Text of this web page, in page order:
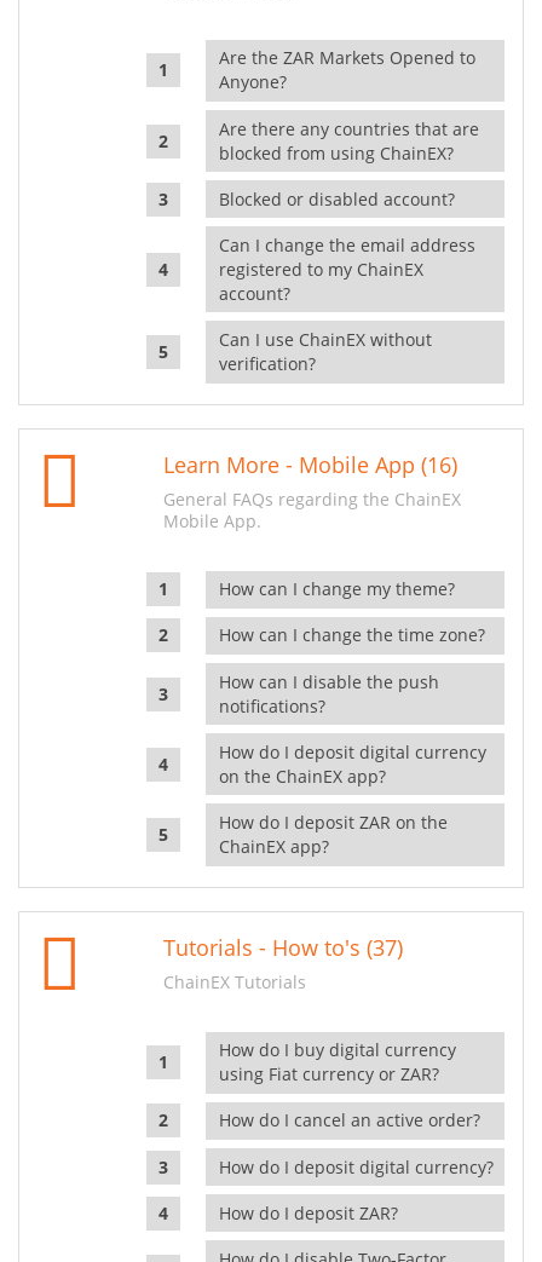
Are the ZAR Markets Opened to
Anyone?
Are there any countries that are
blocked from using ChainEX?
Blocked or disabled account?
Can I change the email address
registered to my ChainEX
account?
Can I use ChainEX without
verification?
Learn More - Mobile App (16)
General FAQs regarding the ChainEX
Mobile App.
How can I change my theme?
How can I change the time zone?
How can I disable the push
notifications?
How do I deposit digital currency
on the ChainEX app?
How do I deposit ZAR on the
ChainEX app?
Tutorials - How to's (37)
ChainEX Tutorials
How do I buy digital currency
using Fiat currency or ZAR?
How do I cancel an active order?
How do I deposit digital currency?
How do I deposit ZAR?